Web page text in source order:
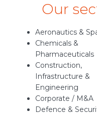
Our
Aeronautics &
Chemicals &
Pharmaceuticals
Construction,
Infrastructure &
Engineering
Corporate / M&A
Defence &